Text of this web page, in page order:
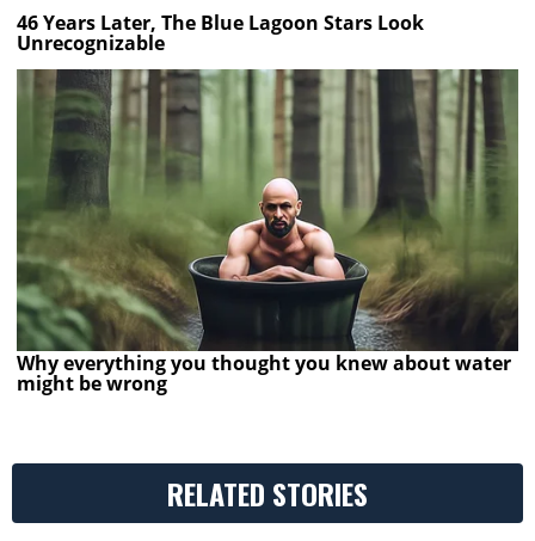
46 Years Later, The Blue Lagoon Stars Look
Unrecognizable
Why everything you thought you knew about water
might be wrong
RELATED STORIES